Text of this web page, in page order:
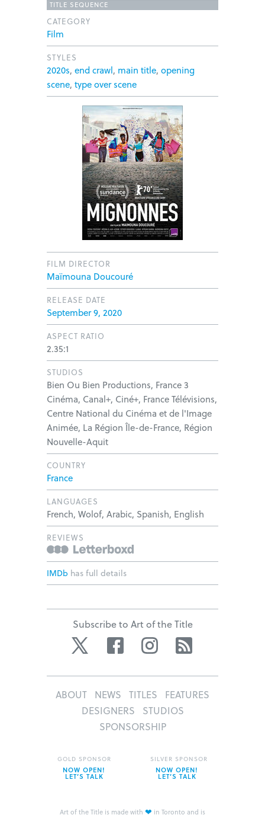
TITLE SEQUENCE
CATEGORY
Film
STYLES
2020s, end crawl, main title, opening
scene, type over scene
FILM DIRECTOR
Maïmouna Doucouré
RELEASE DATE
September 9, 2020
ASPECT RATIO
2.35:1
STUDIOS
Bien Ou Bien Productions, France 3
Cinéma, Canal+, Ciné+, France Télévisions,
Centre National du Cinéma et de l'Image
Animée, La Région Île-de-France, Région
Nouvelle-Aquit
COUNTRY
France
LANGUAGES
French, Wolof, Arabic, Spanish, English
REVIEWS
IMDb has full details
Subscribe to Art of the Title
Twitter Facebook Instagram
ABOUT NEWS TITLES
FEATURES
DESIGNERS
STUDIOS
SPONSORSHIP
Art of the Title is made with ❤ in Toronto and is
GOLD SPONSOR
NOW OPEN!
LET’S TALK
SILVER SPONSOR
NOW OPEN!
LET’S TALK